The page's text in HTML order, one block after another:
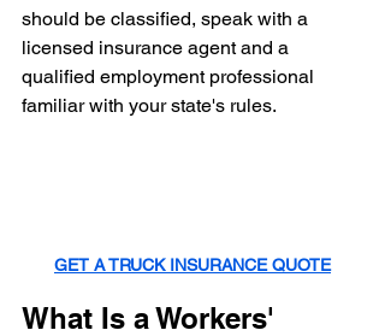
should be classified, speak with a
licensed insurance agent and a
qualified employment professional
familiar with your state's rules.
GET A TRUCK INSURANCE QUOTE
What Is a Workers'